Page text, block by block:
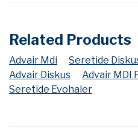
Related Products
Advair Mdi Seretide
Advair Diskus
Advair MDI
Seretide Evohaler